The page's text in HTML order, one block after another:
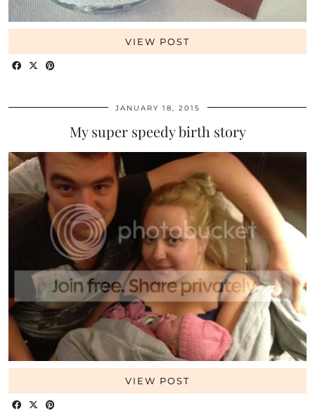
VIEW POST
JANUARY 18, 2015
My super speedy birth story
VIEW POST